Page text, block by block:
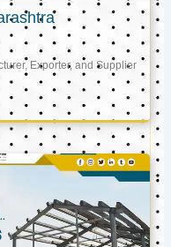
Exporter, and Supplier